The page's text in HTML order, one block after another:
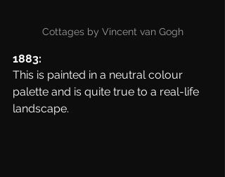
Cottages by Vincent van Gogh
1883:
This is painted in a neutral colour
palette and is quite true to a real-life
landscape.